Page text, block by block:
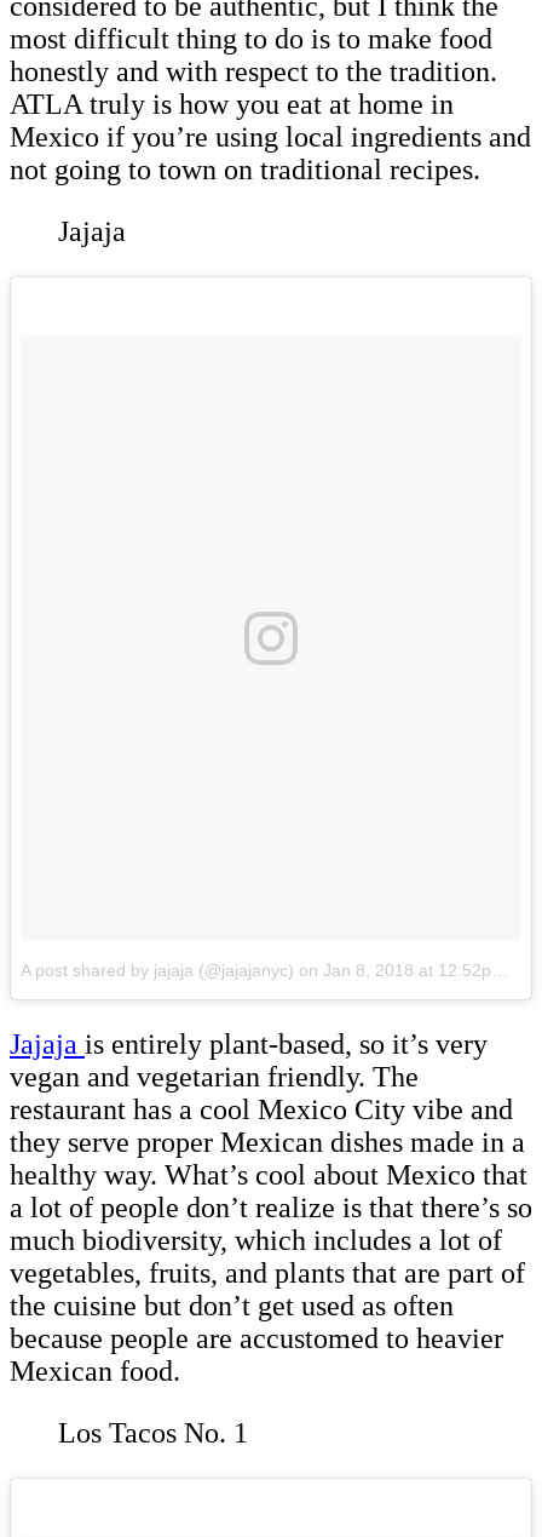
most difficult thing to do is to make food
honestly and with respect to the tradition.
ATLA truly is how you eat at home in
Mexico if you’re using local ingredients and
not going to town on traditional recipes.
Jajaja
A post shared by jajaja (@jajajanyc) on Jan 8, 2018 at 12:52pm PST
Jajaja is entirely plant-based, so it’s very
vegan and vegetarian friendly. The
restaurant has a cool Mexico City vibe and
they serve proper Mexican dishes made in a
healthy way. What’s cool about Mexico that
a lot of people don’t realize is that there’s so
much biodiversity, which includes a lot of
vegetables, fruits, and plants that are part of
the cuisine but don’t get used as often
because people are accustomed to heavier
Mexican food.
Los Tacos No. 1